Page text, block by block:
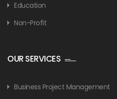
Education
Non-Profit
OUR SERVICES
Business Project Management